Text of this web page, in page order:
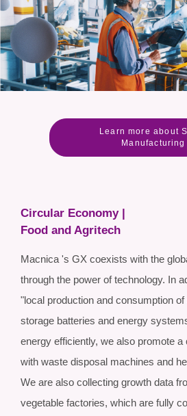
Learn more about
Manufacturing
Circular Economy |
Food and Agritech
Macnica 's GX coexists with the
through the power of technology. In
"local production and consumption
storage batteries and energy
energy efficiently, we also promote a
with waste disposal machines and
We are also collecting growth data
vegetable factories, which are fully